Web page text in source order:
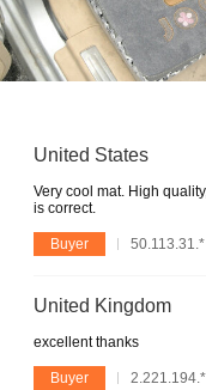
United States
Very cool mat. High
is correct.
Buyer 50.113.31.*
United Kingdom
excellent thanks
Buyer 2.221.194.*